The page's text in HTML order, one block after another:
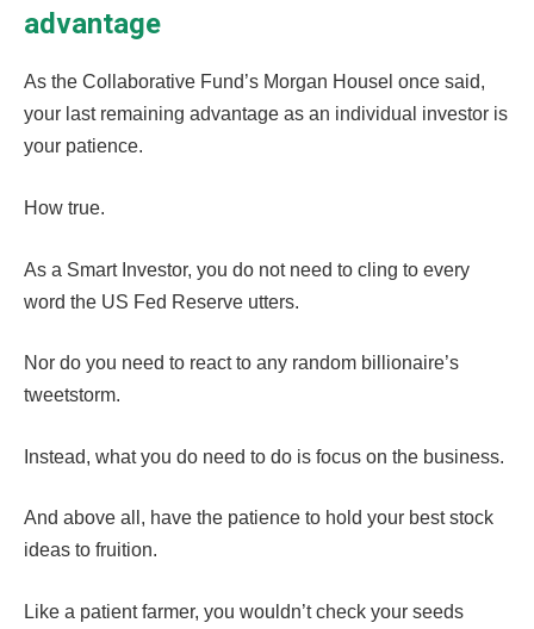
advantage
As the Collaborative Fund’s Morgan Housel once said,
your last remaining advantage as an individual investor is
your patience.
How true.
As a Smart Investor, you do not need to cling to every
word the US Fed Reserve utters.
Nor do you need to react to any random billionaire’s
tweetstorm.
Instead, what you do need to do is focus on the business.
And above all, have the patience to hold your best stock
ideas to fruition.
Like a patient farmer, you wouldn’t check your seeds